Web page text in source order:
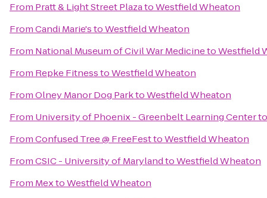
From Pratt & Light Street PlazatoWestfield Wheaton
FromCandi Marie'stoWestfield Wheaton
From National Museum of Civil War MedicinetoWestfield
From Repke FitnesstoWestfield Wheaton
FromOlney Manor Dog ParktoWestfield Wheaton
From University of Phoenix - Greenbelt Learning Center
FromConfused Tree @ FreeFesttoWestfield Wheaton
FromCSIC - University of MarylandtoWestfield Wheaton
From MextoWestfield Wheaton